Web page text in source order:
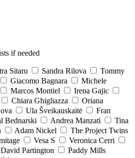
if needed
Sitaru Sandra Rilova
Tommy
Giacomo Bagnara
Michele
Marcos Montiel
Irena Gajic
Chiara Ghigliazza
Oriana
Ula Šveikauskaitė
Fran
Bednarski Andrea Manzati
Tina
Adam Nickel
The Project Twins
Vesa S
Veronica Cerri
David Partington
Paddy Mills